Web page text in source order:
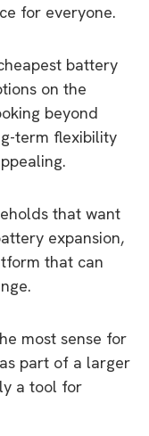
for everyone.
battery
on the
beyond
term flexibility
that want
expansion,
that can
most sense for
part of a larger
a tool for